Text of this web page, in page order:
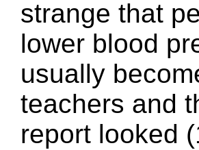
strange that
lower blood
usually
teachers and
report looked